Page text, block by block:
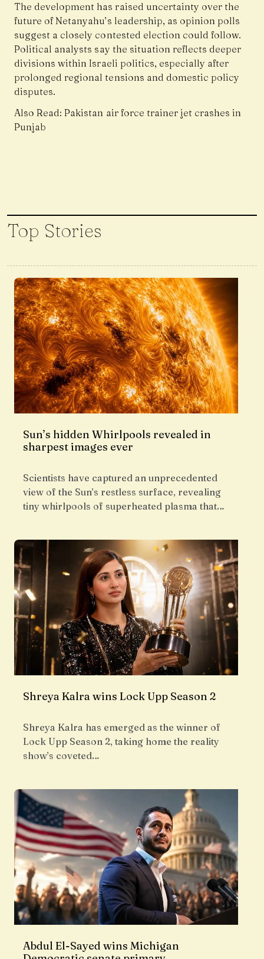
The development has raised uncertainty over the
future of Netanyahu’s leadership, as opinion polls
suggest a closely contested election could follow.
Political analysts say the situation reflects deeper
divisions within Israeli politics, especially after
prolonged regional tensions and domestic policy
disputes.
Also Read: Pakistan air force trainer jet crashes in
Punjab
Top Stories
Sun’s hidden Whirlpools revealed in
sharpest images ever
Scientists have captured an unprecedented
view of the Sun’s restless surface, revealing
tiny whirlpools of superheated plasma that…
Shreya Kalra wins Lock Upp Season 2
Shreya Kalra has emerged as the winner of
Lock Upp Season 2, taking home the reality
show’s coveted…
Abdul El-Sayed wins Michigan